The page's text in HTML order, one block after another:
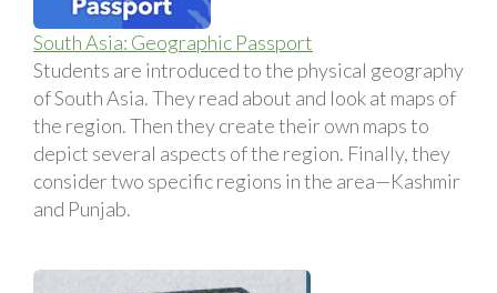
South Asia: Geographic Passport
Students are introduced to the physical geography
of South Asia. They read about and look at maps of
the region. Then they create their own maps to
depict several aspects of the region. Finally, they
consider two specific regions in the area—Kashmir
and Punjab.